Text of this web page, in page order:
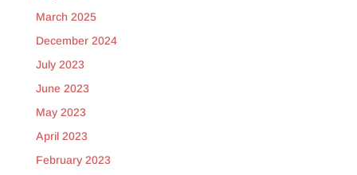
March 2025
December 2024
July 2023
June 2023
May 2023
April 2023
February 2023